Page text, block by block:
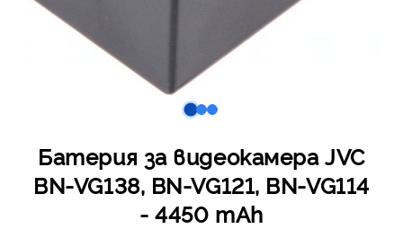
Батерия за видеокамера JVC
BN-VG138, BN-VG121, BN-VG114
- 4450 mAh